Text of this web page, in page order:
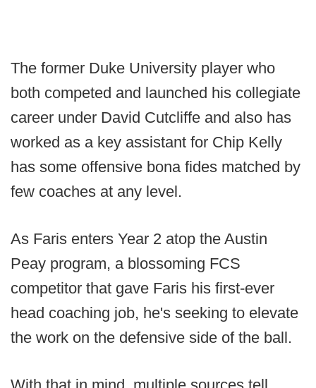
The former Duke University player who
both competed and launched his collegiate
career under David Cutcliffe and also has
worked as a key assistant for Chip Kelly
has some offensive bona fides matched by
few coaches at any level.
As Faris enters Year 2 atop the Austin
Peay program, a blossoming FCS
competitor that gave Faris his first-ever
head coaching job, he's seeking to elevate
the work on the defensive side of the ball.